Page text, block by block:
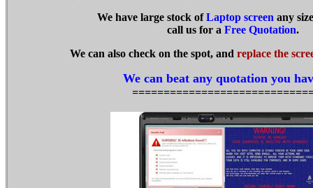
We have large stock ofLaptop screen any
call us for a Free Quotation.
We can also check on the spot, and replace the
We can beat any quotation you